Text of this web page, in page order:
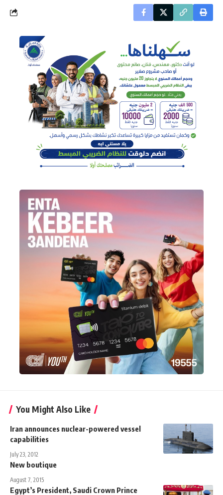
You Might Also Like
Iran announces nuclear-powered vessel
capabilities
July 23, 2012
New boutique
August 7, 2015
Egypt’s President, Saudi Crown Prince